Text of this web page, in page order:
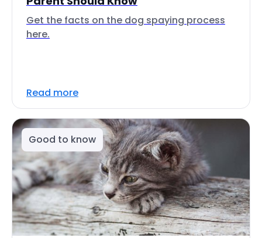
Get the facts on the dog spaying process
here.
Read more
Good to know